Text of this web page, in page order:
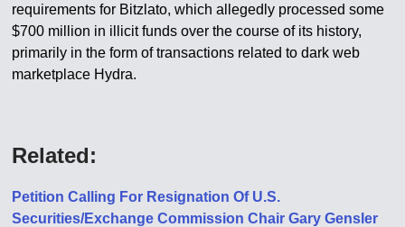
requirements for Bitzlato, which allegedly processed some
$700 million in illicit funds over the course of its history,
primarily in the form of transactions related to dark web
marketplace Hydra.
Related:
Petition Calling For Resignation Of U​.​S.
Securities/Exchange Commission Chair Gary Gensler